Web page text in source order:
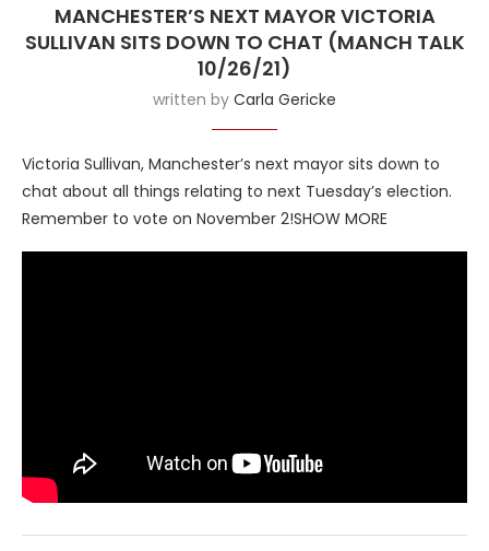
MANCHESTER’S NEXT MAYOR VICTORIA
SULLIVAN SITS DOWN TO CHAT (MANCH TALK
10/26/21)
written by Carla Gericke
Victoria Sullivan, Manchester’s next mayor sits down to
chat about all things relating to next Tuesday’s election.
Remember to vote on November 2!SHOW MORE